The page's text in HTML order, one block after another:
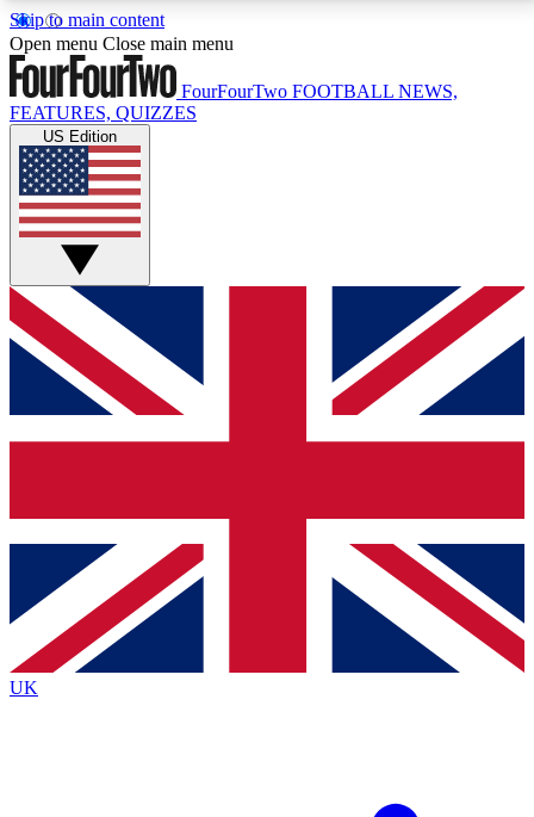
Skip to main content
17
MEMBER FEATURESACCESS AVAILABLE
Live Q&A Sessions
Weekly interactive sessions
GET CLUB ACCESS QUICK
For the quickest way to join, simply enter your email
below and get access. We will send a confirmation
and sign you up to our newsletter to keep you
Contact me with news and offers from other Future
brands
By submitting your information you agree to the Terms & Conditionsand
Privacy
Policyand are aged 16 or over.
Open menu Close main menu
FourFourTwo FOOTBALL NEWS,
FEATURES, QUIZZES
US Edition
UK